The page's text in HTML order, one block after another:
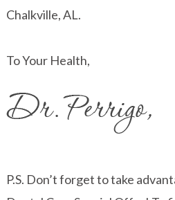
Chalkville, AL.
To Your Health,
P.S. Don’t forget to take